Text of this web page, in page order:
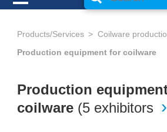
Products/Services
Coilware
Production equipment for coilware
Production
coilware (5 exhibitors